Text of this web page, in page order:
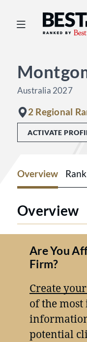
Best
Australia 2027
2 Regional
ACTIVATE
Overview
Overview
Are You
Firm?
Create
of the
potential